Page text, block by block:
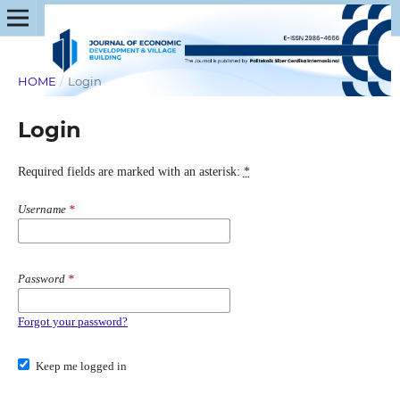
HOME / Login
Login
Required fields are marked with an asterisk: *
Username *
Password *
Forgot your password?
Keep me logged in